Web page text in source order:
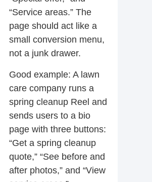
“Service areas.” The
page should act like a
small conversion menu,
not a junk drawer.
Good example: A lawn
care company runs a
spring cleanup Reel and
sends users to a bio
page with three buttons:
“Get a spring cleanup
quote,” “See before and
after photos,” and “View